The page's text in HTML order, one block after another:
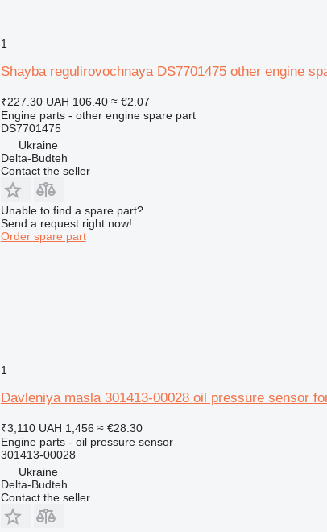
1
Shayba regulirovochnaya DS7701475 other engine
₹227.30 UAH 106.40 ≈ €2.07
Engine parts - other engine spare part
DS7701475
Ukraine
Delta-Budteh
Contact the seller
Unable to find a spare part?
Send a request right now!
Order spare part
1
Davleniya masla 301413-00028 oil pressure sensor
₹3,110 UAH 1,456 ≈ €28.30
Engine parts - oil pressure sensor
301413-00028
Ukraine
Delta-Budteh
Contact the seller